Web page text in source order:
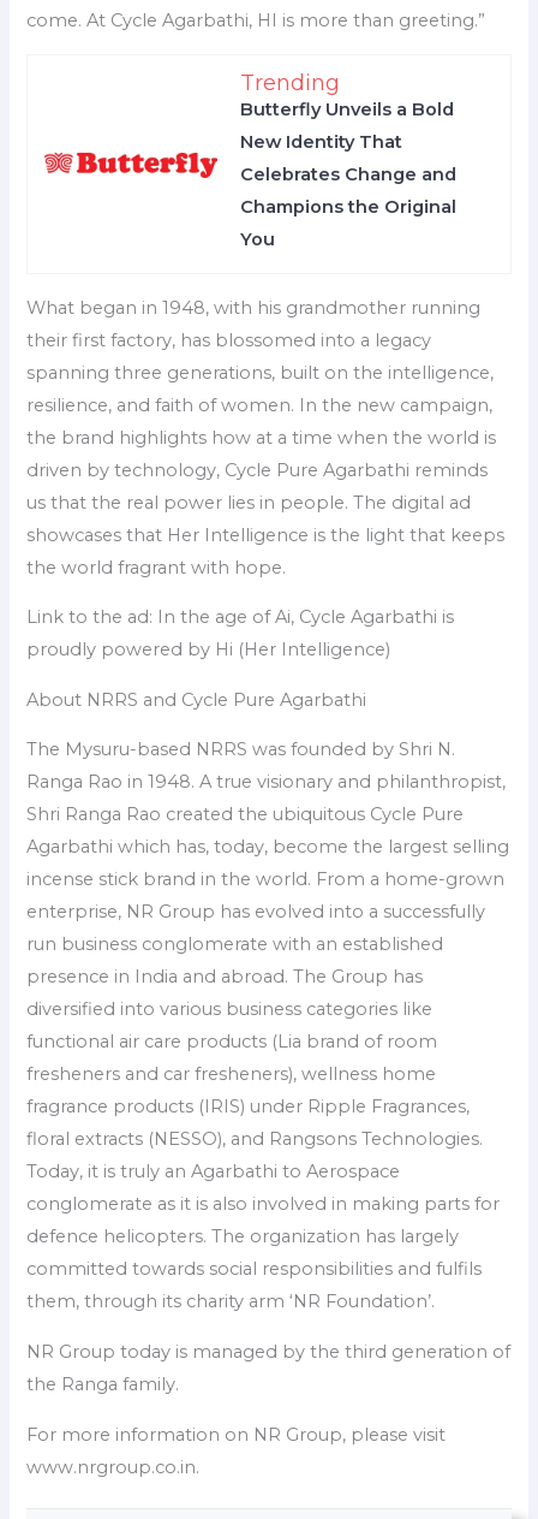
come. At Cycle Agarbathi, HI is more than greeting.”
Trending
Butterfly Unveils a Bold
New Identity That
Celebrates Change and
Champions the Original
You
What began in 1948, with his grandmother running
their first factory, has blossomed into a legacy
spanning three generations, built on the intelligence,
resilience, and faith of women. In the new campaign,
the brand highlights how at a time when the world is
driven by technology, Cycle Pure Agarbathi reminds
us that the real power lies in people. The digital ad
showcases that Her Intelligence is the light that keeps
the world fragrant with hope.
Link to the ad: In the age of Ai, Cycle Agarbathi is
proudly powered by Hi (Her Intelligence)
About NRRS and Cycle Pure Agarbathi
The Mysuru-based NRRS was founded by Shri N.
Ranga Rao in 1948. A true visionary and philanthropist,
Shri Ranga Rao created the ubiquitous Cycle Pure
Agarbathi which has, today, become the largest selling
incense stick brand in the world. From a home-grown
enterprise, NR Group has evolved into a successfully
run business conglomerate with an established
presence in India and abroad. The Group has
diversified into various business categories like
functional air care products (Lia brand of room
fresheners and car fresheners), wellness home
fragrance products (IRIS) under Ripple Fragrances,
floral extracts (NESSO), and Rangsons Technologies.
Today, it is truly an Agarbathi to Aerospace
conglomerate as it is also involved in making parts for
defence helicopters. The organization has largely
committed towards social responsibilities and fulfils
them, through its charity arm ‘NR Foundation’.
NR Group today is managed by the third generation of
the Ranga family.
For more information on NR Group, please visit
www.nrgroup.co.in.